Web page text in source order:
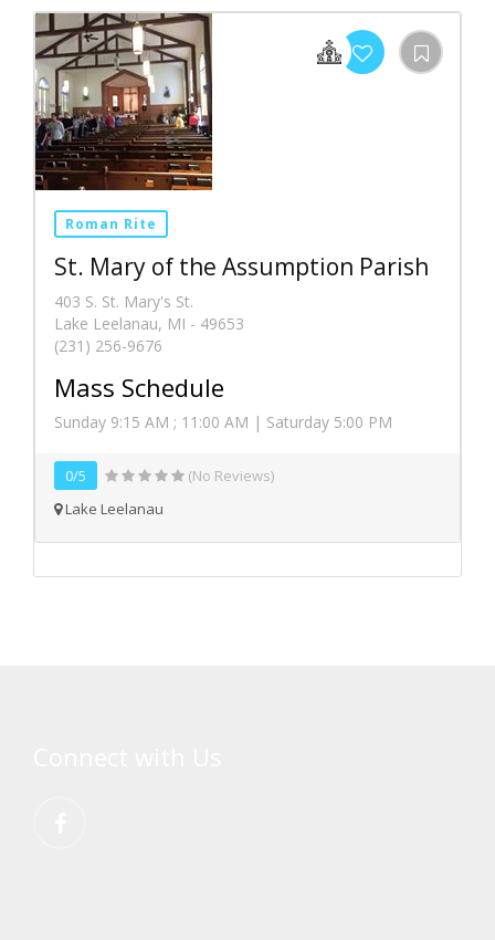
Roman Rite
St. Mary of the Assumption Parish
403 S. St. Mary's St.
Lake Leelanau, MI - 49653
(231) 256-9676
Mass Schedule
Sunday 9:15 AM ; 11:00 AM | Saturday 5:00 PM
0/5
(No Reviews)
Lake Leelanau